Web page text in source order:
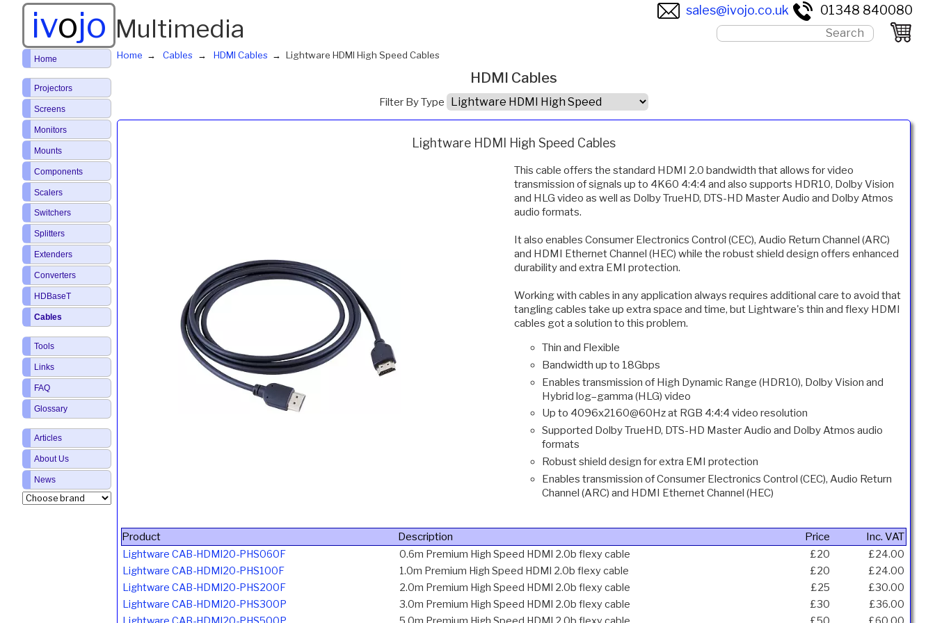
ivojo Multimedia
sales@ivojo.co.uk 01348 840080
Home Cables HDMI Cables Lightware HDMI High Speed Cables
HDMI Cables
Filter By Type
Lightware HDMI High Speed Cables
This cable offers the standard HDMI 2.0 bandwidth that allows for video
transmission of signals up to 4K60 4:4:4 and also supports HDR10, Dolby Vision
and HLG video as well as Dolby TrueHD, DTS-HD Master Audio and Dolby Atmos
audio formats.
It also enables Consumer Electronics Control (CEC), Audio Return Channel (ARC)
and HDMI Ethernet Channel (HEC) while the robust shield design offers enhanced
durability and extra EMI protection.
Working with cables in any application always requires additional care to avoid that
tangling cables take up extra space and time, but Lightware's thin and flexy HDMI
cables got a solution to this problem.
Thin and Flexible
Bandwidth up to 18Gbps
Enables transmission of High Dynamic Range (HDR10), Dolby Vision and
Hybrid log–gamma (HLG) video
Up to 4096x2160@60Hz at RGB 4:4:4 video resolution
Supported Dolby TrueHD, DTS-HD Master Audio and Dolby Atmos audio
formats
Robust shield design for extra EMI protection
Enables transmission of Consumer Electronics Control (CEC), Audio Return
Channel (ARC) and HDMI Ethernet Channel (HEC)
Product Description Price
Inc. VAT
Lightware CAB-HDMI20-PHS060F
0.6m Premium High Speed HDMI 2.0b flexy cable £20
£24.00
Lightware CAB-HDMI20-PHS100F
1.0m Premium High Speed HDMI 2.0b flexy cable £20
£24.00
Lightware CAB-HDMI20-PHS200F
2.0m Premium High Speed HDMI 2.0b flexy cable £25
£30.00
Lightware CAB-HDMI20-PHS300P
3.0m Premium High Speed HDMI 2.0b flexy cable £30
£36.00
Home
Projectors
Screens
Monitors
Mounts
Components
Scalers
Switchers
Splitters
Extenders
Converters
HDBaseT
Cables
Tools
Links
FAQ
Glossary
Articles
About Us
News